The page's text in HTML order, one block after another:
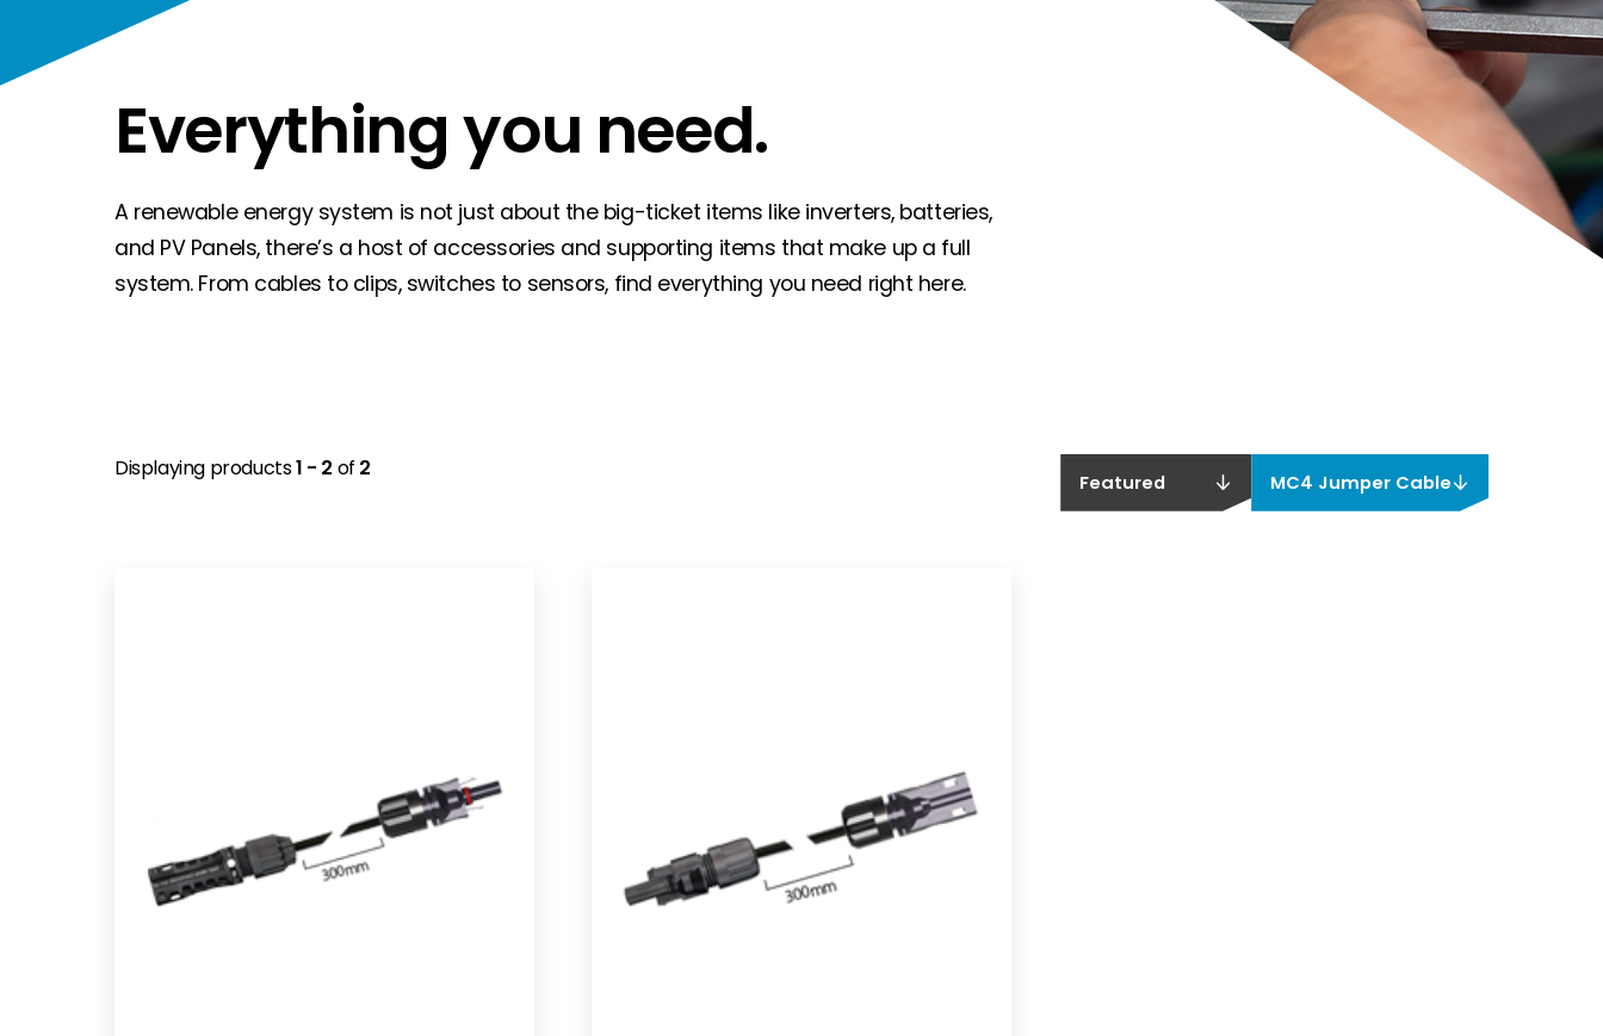
Everything you need.
A renewable energy system is not just about the big-ticket items like inverters, batteries,
and PV Panels, there’s a host of accessories and supporting items that make up a full
system. From cables to clips, switches to sensors, find everything you need right here.
Displaying products1 - 2 of 2
Featured MC4 Jumper Cable